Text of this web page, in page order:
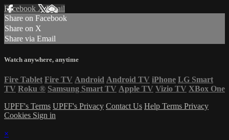
Facebook XEmail
Share on Facebook
Share on X
Share via Email
Watch anywhere, anytime
Fire Tablet Fire TV Android Android TV iPhone LG Smart
TV Roku ® Samsung Smart TV Apple TV Vizio TV XBox One
UPFF's Terms UPFF's Privacy Contact Us Help Terms Privacy
Cookies Sign in
×